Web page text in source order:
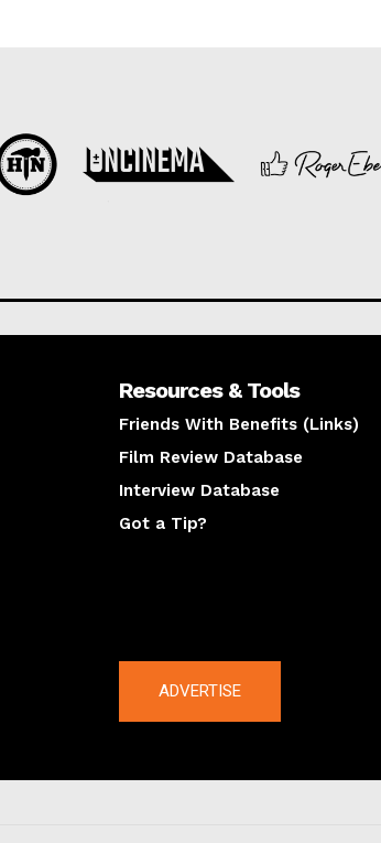
Resources & Tools
Friends With Benefits (Links)
Film Review Database
Interview Database
Got a Tip?
ADVERTISE